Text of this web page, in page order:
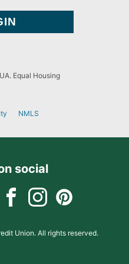
Equal Housing
NMLS
social
Union. All rights reserved.